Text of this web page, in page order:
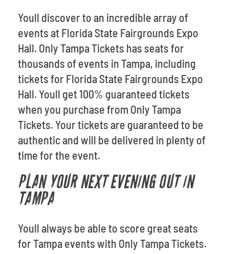
Youll discover to an incredible array of
events at Florida State Fairgrounds Expo
Hall. Only Tampa Tickets has seats for
thousands of events in Tampa, including
tickets for Florida State Fairgrounds Expo
Hall. Youll get 100% guaranteed tickets
when you purchase from Only Tampa
Tickets. Your tickets are guaranteed to be
authentic and will be delivered in plenty of
time for the event.
PLAN YOUR NEXT EVENING OUT IN
TAMPA
Youll always be able to score great seats
for Tampa events with Only Tampa Tickets.